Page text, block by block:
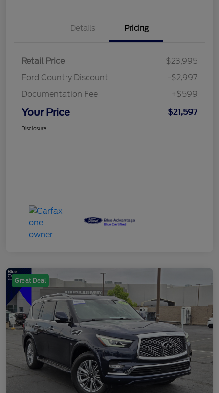
Details Pricing
Retail Price
$23,995
Ford Country Discount
-$2,997
Documentation Fee
+$599
Your Price $21,597
Disclosure
Great Deal